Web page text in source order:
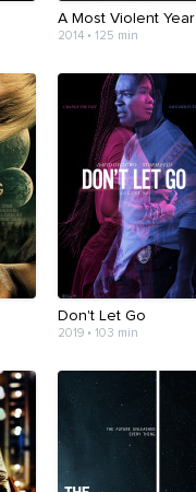
A Most Violent Year
2014 • 125 min
Don't Let Go
2019 • 103 min